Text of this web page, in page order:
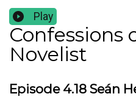
Play
Confessions
Novelist
Episode 4.18 Seán